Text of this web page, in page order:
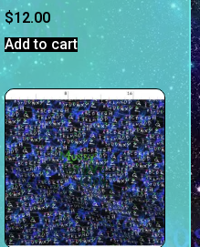
$12.00
Add to cart